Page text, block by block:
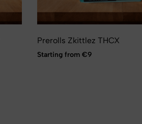
Prerolls Zkittlez THCX
Starting from €9